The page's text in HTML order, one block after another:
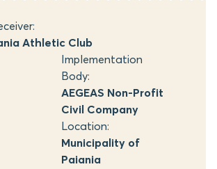
Athletic Club
Implementation
Body:
AEGEAS Non-Profit
Civil Company
Location:
Municipality of
Paiania